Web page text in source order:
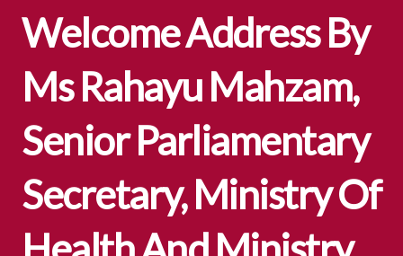
Welcome Address By
Ms Rahayu Mahzam,
Senior Parliamentary
Secretary, Ministry Of